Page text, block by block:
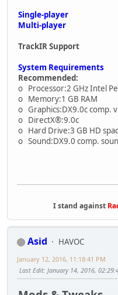
Single-player
Multi-player
TrackIR Support
System Requirements
Recommended:
o Processor:2 GHz Intel
o Memory:1 GB RAM
o Graphics:DX9.0c comp.
o DirectX®:9.0c
o Hard Drive:3 GB HD
o Sound:DX9.0 comp.
I stand against
Asid
HAVOC
January 12, 2016, 11:18:41 PM
Last Edit: January 14, 2016,